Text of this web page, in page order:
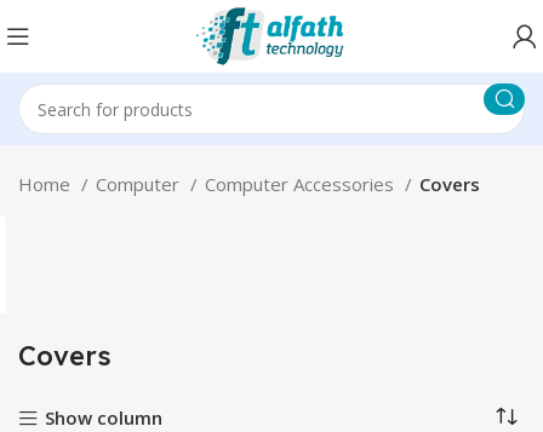
Home Computer Computer Accessories Covers
Covers
Show column